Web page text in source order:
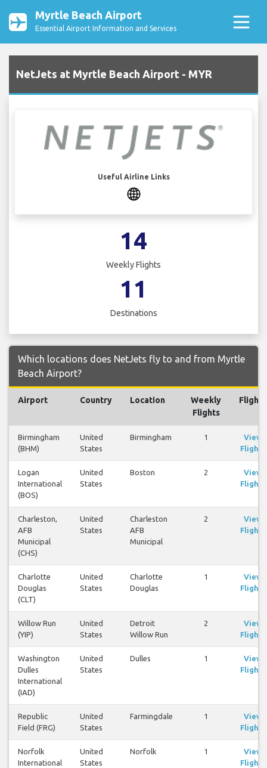
Myrtle Beach Airport
Essential Airport Information and Services
NetJets at Myrtle Beach Airport - MYR
Useful Airline Links
14
Weekly Flights
11
Destinations
Which locations does NetJets fly to and from Myrtle
Beach Airport?
Airport Country Location
Weekly
Flights
Flights
Birmingham
(BHM)
United
States
Birmingham 1
View
Flights
Logan
International
(BOS)
United
States
Boston 2
View
Flights
Charleston,
AFB
Municipal
(CHS)
United
States
Charleston
AFB
Municipal
2
View
Flights
Charlotte
Douglas
(CLT)
United
States
Charlotte
Douglas
1
View
Flights
Willow Run
(YIP)
United
States
Detroit
Willow Run
2
View
Flights
Washington
Dulles
International
(IAD)
United
States
Dulles 1
View
Flights
Republic
Field (FRG)
United
States
Farmingdale 1
View
Flights
Norfolk
International
United
States
Norfolk 1
View
Flights